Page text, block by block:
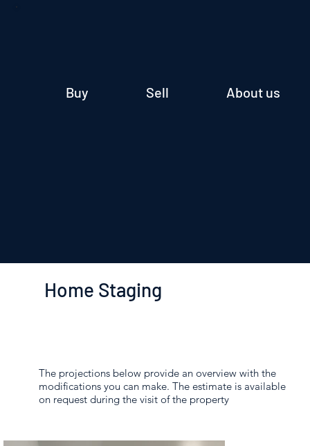
Buy Sell About us
Home Staging
The projections below provide an overview with the
modifications you can make. The estimate is available
on request during the visit of the property